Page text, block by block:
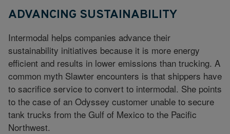
ADVANCING SUSTAINABILITY
Intermodal helps companies advance their
sustainability initiatives because it is more energy
efficient and results in lower emissions than trucking. A
common myth Slawter encounters is that shippers have
to sacrifice service to convert to intermodal. She points
to the case of an Odyssey customer unable to secure
tank trucks from the Gulf of Mexico to the Pacific
Northwest.